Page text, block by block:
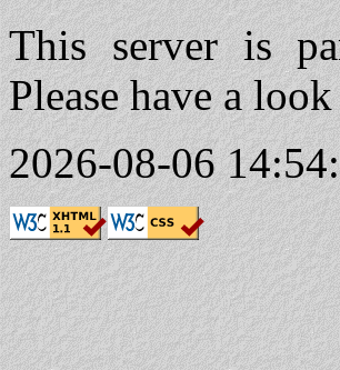
This server is
Please have a
2026-08-06